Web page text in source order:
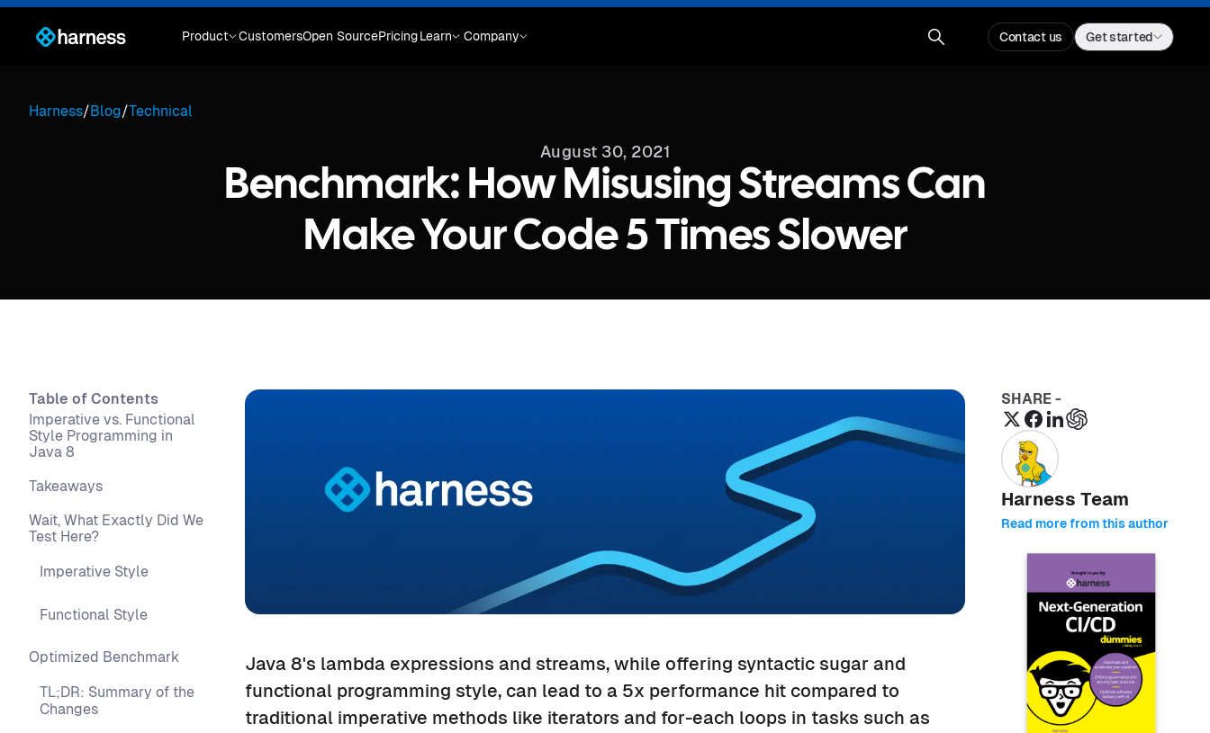
Product CustomersOpen SourcePricingLearn Company Contact us Get started
Harness/Blog/Technical
August 30, 2021
Benchmark: How Misusing Streams Can
Make Your Code 5 Times Slower
Table of Contents
Imperative vs. Functional
Style Programming in
Java 8
Takeaways
Wait, What Exactly Did We
Test Here?
Imperative Style
Functional Style
Optimized Benchmark
TL;DR: Summary of the
Changes
Java 8's lambda expressions and streams, while offering syntactic sugar and
functional programming style, can lead to a 5x performance hit compared to
traditional imperative methods like iterators and for-each loops in tasks such as
SHARE -
Harness Team
Read more from this author